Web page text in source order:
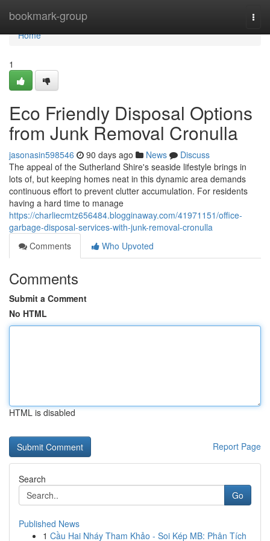
bookmark-group
Home
Home
1
Eco Friendly Disposal Options
from Junk Removal Cronulla
jasonasin598546 90 days ago News
Discuss
The appeal of the Sutherland Shire's seaside lifestyle brings in
lots of, but keeping homes neat in this dynamic area demands
continuous effort to prevent clutter accumulation. For residents
having a hard time to manage
https://charliecmtz656484.blogginaway.com/41971151/office-
garbage-disposal-services-with-junk-removal-cronulla
Comments
Who Upvoted
Comments
Submit a Comment
No HTML
HTML is disabled
Report Page
Search
Go
Published News
1 Cầu Hai Nháy Tham Khảo - Soi Kép MB: Phân Tích